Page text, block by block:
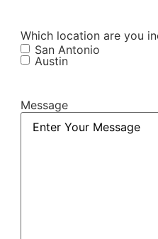
Which location are you
San Antonio
Austin
Message